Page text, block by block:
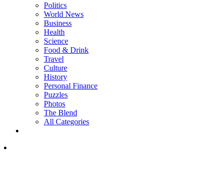
Politics
World News
Business
Health
Science
Food & Drink
Travel
Culture
History
Personal Finance
Puzzles
Photos
The Blend
All Categories